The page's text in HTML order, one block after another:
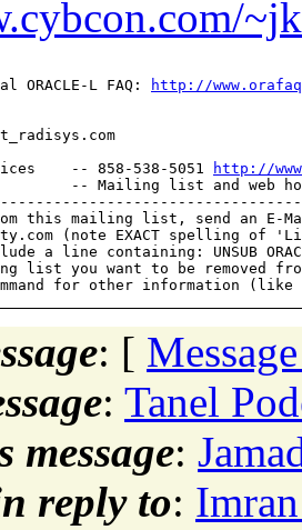
L FAQ:
http://
com
-- 858-538-5051
http://
-- Mailing list and web
this mailing list, send an E-
com (note EXACT spelling of
a line containing: UNSUB
list you want to be removed
: [
: Tanel
message:
reply to: